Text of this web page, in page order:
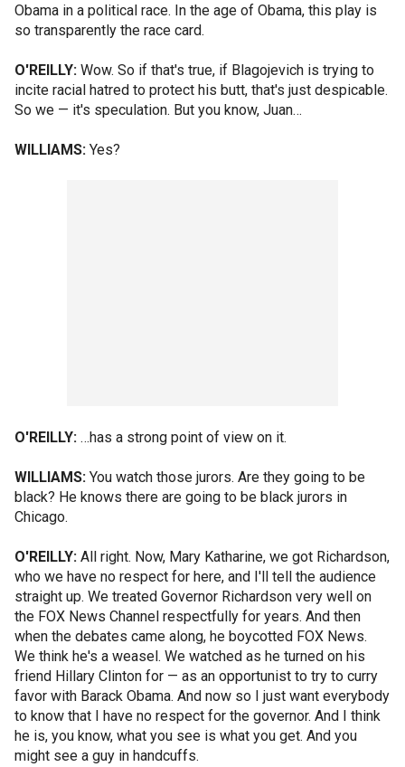
Obama in a political race. In the age of Obama, this play is
so transparently the race card.
O'REILLY: Wow. So if that's true, if Blagojevich is trying to
incite racial hatred to protect his butt, that's just despicable.
So we — it's speculation. But you know, Juan…
WILLIAMS: Yes?
O'REILLY: …has a strong point of view on it.
WILLIAMS: You watch those jurors. Are they going to be
black? He knows there are going to be black jurors in
Chicago.
O'REILLY: All right. Now, Mary Katharine, we got Richardson,
who we have no respect for here, and I'll tell the audience
straight up. We treated Governor Richardson very well on
the FOX News Channel respectfully for years. And then
when the debates came along, he boycotted FOX News.
We think he's a weasel. We watched as he turned on his
friend Hillary Clinton for — as an opportunist to try to curry
favor with Barack Obama. And now so I just want everybody
to know that I have no respect for the governor. And I think
he is, you know, what you see is what you get. And you
might see a guy in handcuffs.